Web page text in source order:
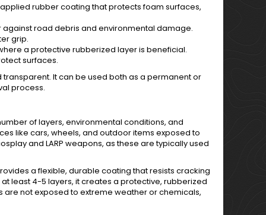
rubber coating that protects foam surfaces,
road debris and environmental damage.
grip.
a protective rubberized layer is beneficial.
surfaces.
transparent. It can be used both as a permanent or
process.
of layers, environmental conditions, and
like cars, wheels, and outdoor items exposed to
and LARP weapons, as these are typically used
a flexible, durable coating that resists cracking
least 4-5 layers, it creates a protective, rubberized
not exposed to extreme weather or chemicals,